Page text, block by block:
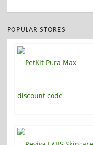
POPULAR STORES